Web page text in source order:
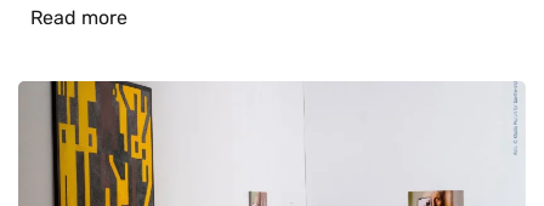
Read more